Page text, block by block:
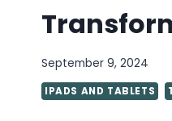
September 9, 2024
IPADS AND TABLETS